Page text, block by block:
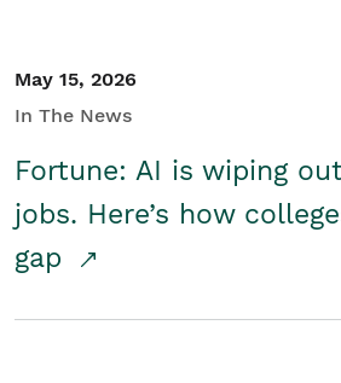
May 15, 2026
In The News
Fortune: AI is wiping
jobs. Here’s how
gap